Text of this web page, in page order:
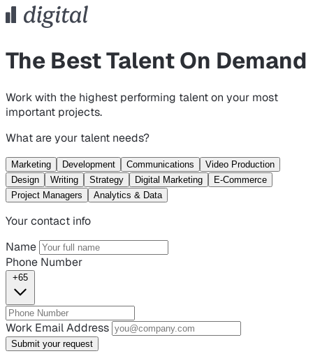
The Best Talent On Demand
Work with the highest performing talent on your most
important projects.
What are your talent needs?
Marketing Development Communications
Video Production
Design
Writing Strategy Digital Marketing
E-Commerce
Project Managers
Analytics & Data
Your contact info
Name
Phone Number
+65
Work Email Address
Submit your request